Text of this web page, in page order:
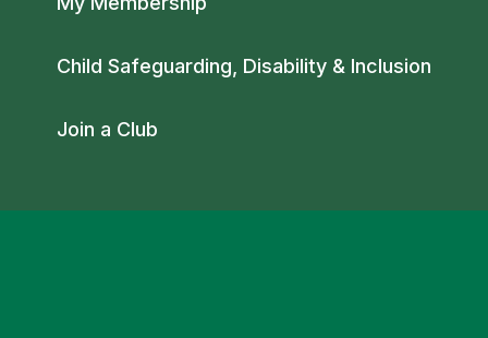
Child Safeguarding, Disability & Inclusion
Join a Club